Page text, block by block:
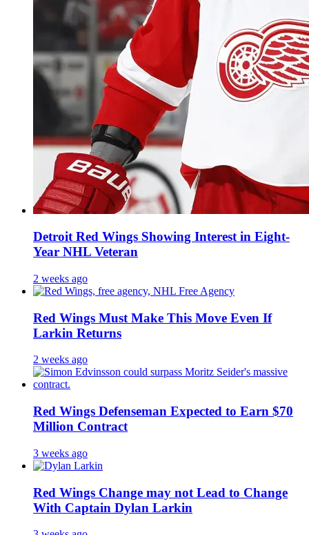
Detroit Red Wings Showing Interest in Eight-
Year NHL Veteran
2 weeks ago
Red Wings Must Make This Move Even If
Larkin Returns
2 weeks ago
Red Wings Defenseman Expected to Earn $70
Million Contract
3 weeks ago
Red Wings Change may not Lead to Change
With Captain Dylan Larkin